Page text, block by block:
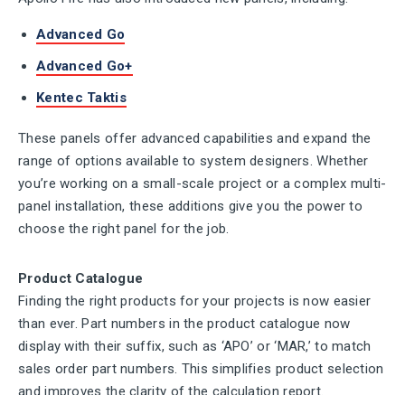
Advanced Go
Advanced Go+
Kentec Taktis
These panels offer advanced capabilities and expand the
range of options available to system designers. Whether
you’re working on a small-scale project or a complex multi-
panel installation, these additions give you the power to
choose the right panel for the job.
Product Catalogue
Finding the right products for your projects is now easier
than ever. Part numbers in the product catalogue now
display with their suffix, such as ‘APO’ or ‘MAR,’ to match
sales order part numbers. This simplifies product selection
and improves the clarity of the calculation report.